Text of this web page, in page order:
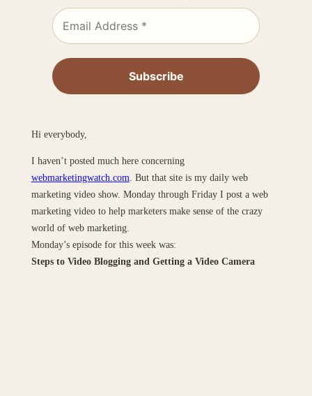
Hi everybody,
I haven’t posted much here concerning
webmarketingwatch.com . But that site is my daily web
marketing video show. Monday through Friday I post a web
marketing video to help marketers make sense of the crazy
world of web marketing.
Monday’s episode for this week was:
Steps to Video Blogging and Getting a Video Camera